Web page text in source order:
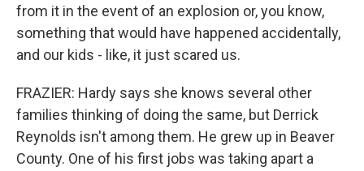
from it in the event of an explosion or, you know,
something that would have happened accidentally,
and our kids - like, it just scared us.
FRAZIER: Hardy says she knows several other
families thinking of doing the same, but Derrick
Reynolds isn't among them. He grew up in Beaver
County. One of his first jobs was taking apart a